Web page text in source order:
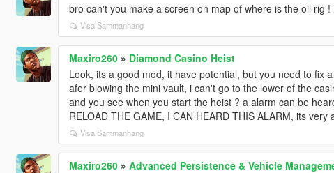
bro can't you make a screen on map of where is the oil rig !
Visa Sammanhang
Maxiro260» Diamond Casino Heist
Look, its a good mod, it have potential, but you need to fix
afer blowing the mini vault, i can't go to the lower of the
and you see when you start the heist ? a alarm can be
RELOAD THE GAME, I CAN HEARD THIS ALARM, its very
Visa Sammanhang
Maxiro260» Advanced Persistence & Vehicle